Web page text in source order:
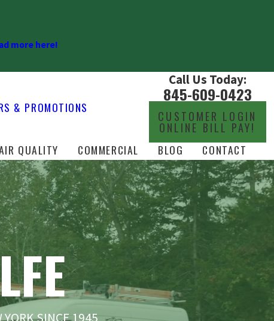
more here!
& PROMOTIONS
Call Us Today:
845-609-0423
CUSTOMER LOGIN
ONLINE BILL PAY!
QUALITY COMMERCIAL BLOG CONTACT
SINCE 1945